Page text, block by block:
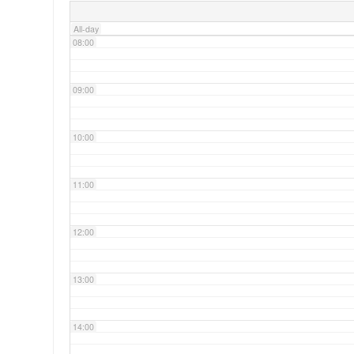
All-day
08:00
09:00
10:00
11:00
12:00
13:00
14:00